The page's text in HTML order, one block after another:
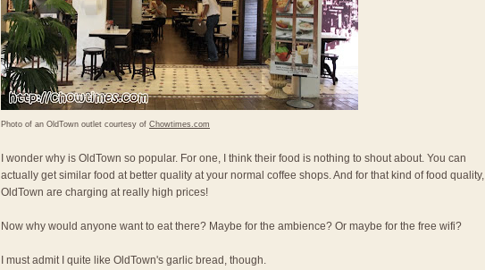
Photo of an OldTown outlet courtesy of Chowtimes.com
I wonder why is OldTown so popular. For one, I think their food is nothing to shout about. You can
actually get similar food at better quality at your normal coffee shops. And for that kind of food quality,
OldTown are charging at really high prices!
Now why would anyone want to eat there? Maybe for the ambience? Or maybe for the free wifi?
I must admit I quite like OldTown's garlic bread, though.